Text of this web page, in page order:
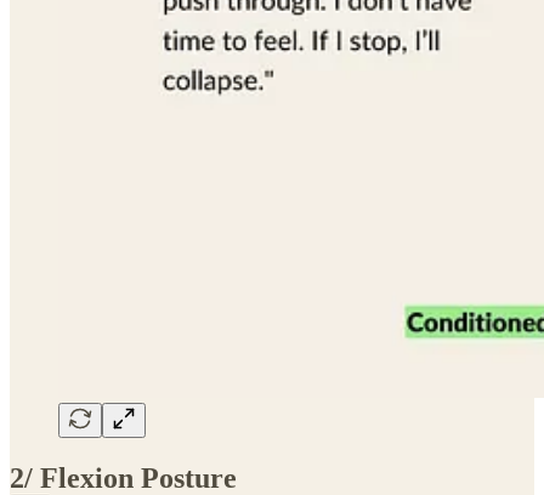
2/ Flexion Posture